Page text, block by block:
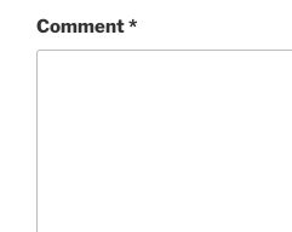
Comment*